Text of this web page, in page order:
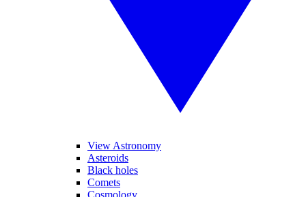
View Astronomy
Asteroids
Black holes
Comets
Cosmology